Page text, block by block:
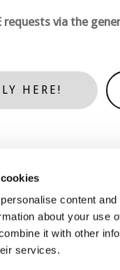
content
about your use
it with other
services.
requests via the
HERE!
Contact Us